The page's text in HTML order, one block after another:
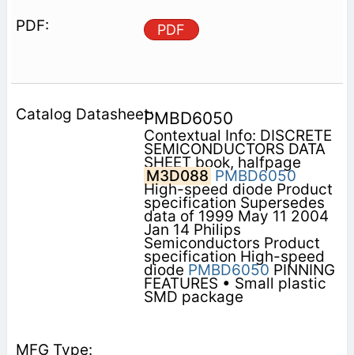
PDF
PMBD6050
Contextual Info: DISCRETE
SEMICONDUCTORS DATA
SHEET book, halfpage
M3D088 PMBD6050
High-speed diode Product
specification Supersedes
data of 1999 May 11 2004
Jan 14 Philips
Semiconductors Product
specification High-speed
diode PMBD6050 PINNING
FEATURES • Small plastic
SMD package